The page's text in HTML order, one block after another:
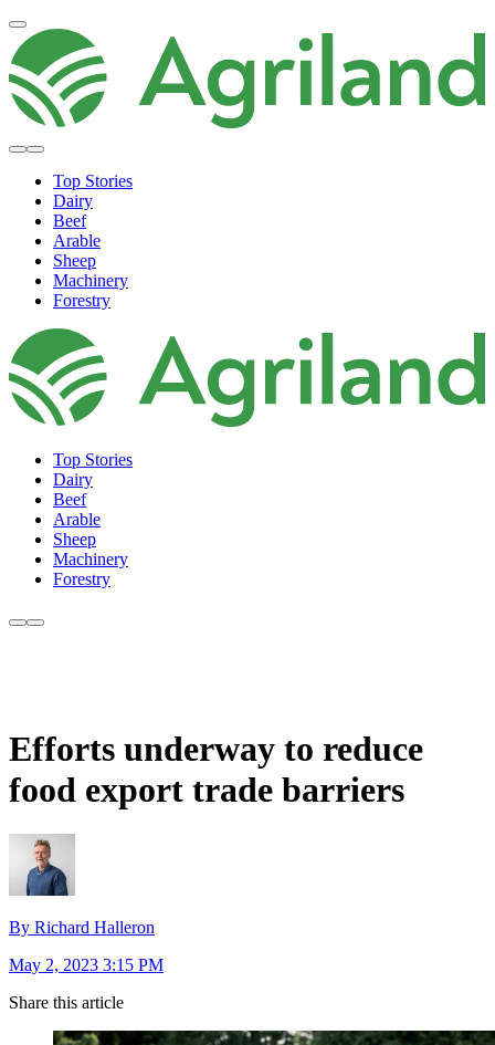
Top Stories
Dairy
Beef
Arable
Sheep
Machinery
Forestry
Top Stories
Dairy
Beef
Arable
Sheep
Machinery
Forestry
Efforts underway to reduce
food export trade barriers
By Richard Halleron
May 2, 2023 3:15 PM
Share this article